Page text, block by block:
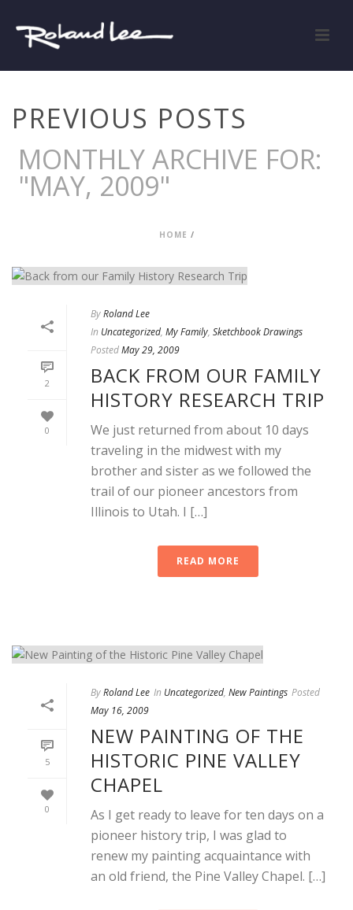
PREVIOUS POSTS
MONTHLY ARCHIVE FOR:
"MAY, 2009"
HOME /
2
0
ByRoland Lee
In Uncategorized, My Family, Sketchbook Drawings
PostedMay 29, 2009
BACK FROM OUR FAMILY
HISTORY RESEARCH TRIP
We just returned from about 10 days
traveling in the midwest with my
brother and sister as we followed the
trail of our pioneer ancestors from
Illinois to Utah. I […]
READ MORE
5
0
ByRoland Lee In Uncategorized, New Paintings Posted
May 16, 2009
NEW PAINTING OF THE
HISTORIC PINE VALLEY
CHAPEL
As I get ready to leave for ten days on a
pioneer history trip, I was glad to
renew my painting acquaintance with
an old friend, the Pine Valley Chapel. […]